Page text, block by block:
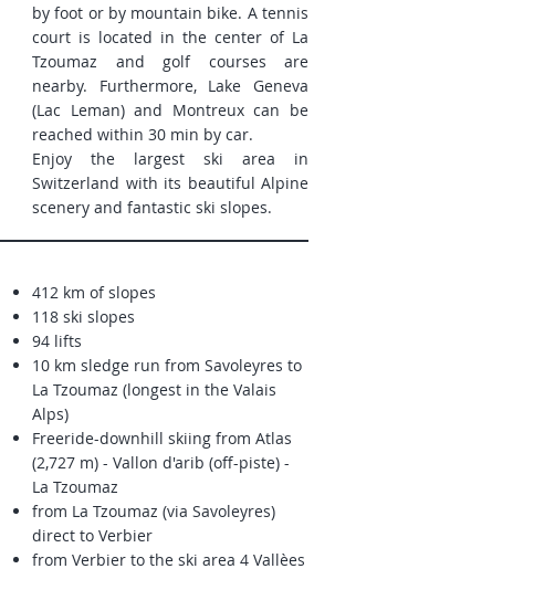
by foot or by mountain bike. A tennis
court is located in the center of La
Tzoumaz and golf courses are
nearby. Furthermore, Lake Geneva
(Lac Leman) and Montreux can be
reached within 30 min by car.
Enjoy the largest ski area in
Switzerland with its beautiful Alpine
scenery and fantastic ski slopes.
412 km of slopes
118 ski slopes
94 lifts
10 km sledge run from Savoleyres to
La Tzoumaz (longest in the Valais
Alps)
Freeride-downhill skiing from Atlas
(2,727 m) - Vallon d'arib (off-piste) -
La Tzoumaz
from La Tzoumaz (via Savoleyres)
direct to Verbier
from Verbier to the ski area 4 Vallèes